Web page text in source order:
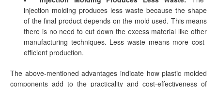
injection molding produces less waste because the shape
of the final product depends on the mold used. This means
there is no need to cut down the excess material like other
manufacturing techniques. Less waste means more cost-
efficient production.
The above-mentioned advantages indicate how plastic molded
components add to the practicality and cost-effectiveness of